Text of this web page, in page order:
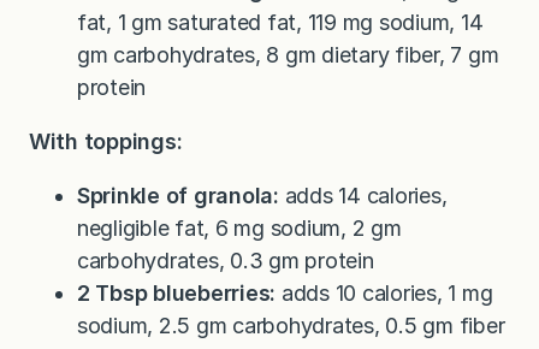
fat, 1 gm saturated fat, 119 mg sodium, 14
gm carbohydrates, 8 gm dietary fiber, 7 gm
protein
With toppings:
Sprinkle of granola: adds 14 calories,
negligible fat, 6 mg sodium, 2 gm
carbohydrates, 0.3 gm protein
2 Tbsp blueberries: adds 10 calories, 1 mg
sodium, 2.5 gm carbohydrates, 0.5 gm fiber